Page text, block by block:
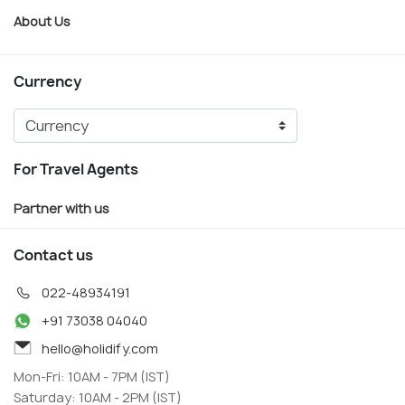
About Us
Currency
For Travel Agents
Partner with us
Contact us
022-48934191
+91 73038 04040
hello@holidify.com
Mon-Fri: 10AM - 7PM (IST)
Saturday: 10AM - 2PM (IST)